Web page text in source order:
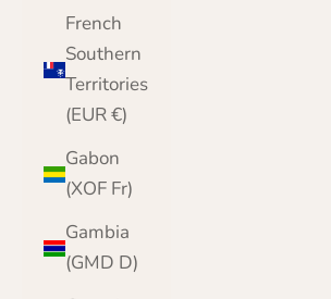
French
Southern
Territories
(EUR €)
Gabon
(XOF Fr)
Gambia
(GMD D)